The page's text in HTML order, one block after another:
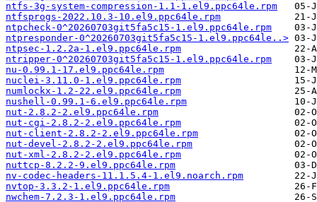
ntfs-3g-system-compression-1.1-1.el9.ppc64le.rpm
ntfsprogs-2022.10.3-10.el9.ppc64le.rpm
ntpcheck-0^20260703git5fa5c15-1.el9.ppc64le.rpm
ntpresponder-0^20260703git5fa5c15-1.el9.ppc64le..>
ntpsec-1.2.2a-1.el9.ppc64le.rpm
ntripper-0^20260703git5fa5c15-1.el9.ppc64le.rpm
nu-0.99.1-17.el9.ppc64le.rpm
nuclei-3.11.0-1.el9.ppc64le.rpm
numlockx-1.2-22.el9.ppc64le.rpm
nushell-0.99.1-6.el9.ppc64le.rpm
nut-2.8.2-2.el9.ppc64le.rpm
nut-cgi-2.8.2-2.el9.ppc64le.rpm
nut-client-2.8.2-2.el9.ppc64le.rpm
nut-devel-2.8.2-2.el9.ppc64le.rpm
nut-xml-2.8.2-2.el9.ppc64le.rpm
nuttcp-8.2.2-9.el9.ppc64le.rpm
nv-codec-headers-11.1.5.4-1.el9.noarch.rpm
nvtop-3.3.2-1.el9.ppc64le.rpm
nwchem-7.2.3-1.el9.ppc64le.rpm